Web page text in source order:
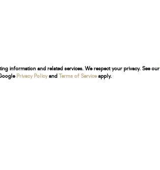
information and related services. We respect your privacy. See our
Privacy Policyand Terms of Serviceapply.